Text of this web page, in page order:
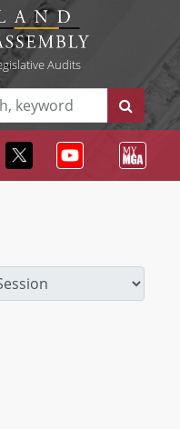
Audits